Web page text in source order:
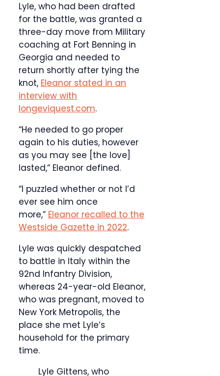
Lyle, who had been drafted
for the battle, was granted a
three-day move from Military
coaching at Fort Benning in
Georgia and needed to
return shortly after tying the
knot, Eleanor stated in an
interview with
longeviquest.com.
“He needed to go proper
again to his duties, however
as you may see [the love]
lasted,” Eleanor defined.
“I puzzled whether or not I’d
ever see him once
more,” Eleanor recalled to the
Westside Gazette in 2022.
Lyle was quickly despatched
to battle in Italy within the
92nd Infantry Division,
whereas 24-year-old Eleanor,
who was pregnant, moved to
New York Metropolis, the
place she met Lyle’s
household for the primary
time.
Lyle Gittens, who